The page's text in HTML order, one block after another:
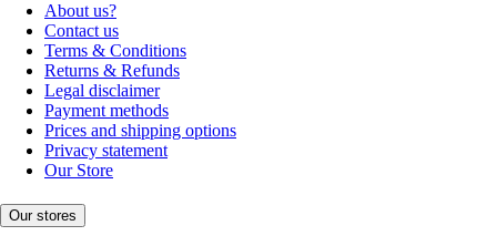
About us?
Contact us
Terms & Conditions
Returns & Refunds
Legal disclaimer
Payment methods
Prices and shipping options
Privacy statement
Our Store
Our stores